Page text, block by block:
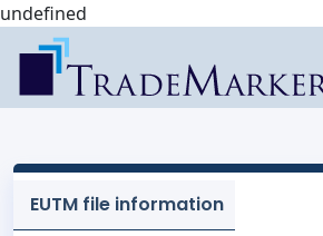
undefined
EUTM file information